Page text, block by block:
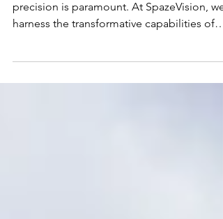
In the intricate world of building systems,
precision is paramount. At SpazeVision, we